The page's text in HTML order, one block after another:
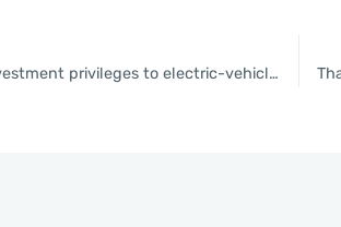
BoI accelerates granting of investment privileges to electric-vehicle sectors